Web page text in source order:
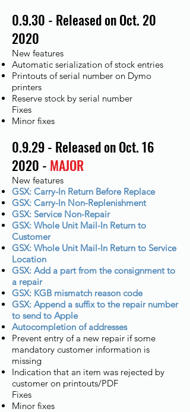
0.9.30 - Released on Oct. 20
2020
New features
Automatic serialization of stock entries
Printouts of serial number on Dymo
printers
Reserve stock by serial number
Fixes
Minor fixes
0.9.29 - Released on Oct. 16
2020 - MAJOR
New features
GSX: Carry-In Return Before Replace
GSX: Carry-In Non-Replenishment
GSX: Service Non-Repair
GSX: Whole Unit Mail-In Return to
Customer
GSX: Whole Unit Mail-In Return to Service
Location
GSX: Add a part from the consignment to
a repair
GSX: KGB mismatch reason code
GSX: Append a suffix to the repair number
to send to Apple
Autocompletion of addresses
Prevent entry of a new repair if some
mandatory customer information is
missing
Indication that an item was rejected by
customer on printouts/PDF
Fixes
Minor fixes